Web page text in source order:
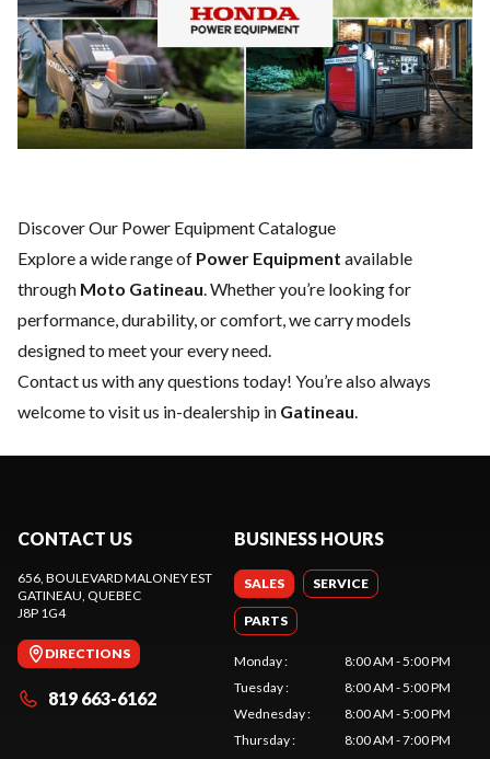
Discover Our Power Equipment Catalogue
Explore a wide range of Power Equipment available
through Moto Gatineau. Whether you’re looking for
performance, durability, or comfort, we carry models
designed to meet your every need.
Contact us with any questions today! You’re also always
welcome to visit us in-dealership in Gatineau.
CONTACT US
656, BOULEVARD MALONEY EST
GATINEAU, QUEBEC
J8P 1G4
DIRECTIONS
819 663-6162
BUSINESS HOURS
SALES SERVICE
PARTS
Monday:
8:00 AM - 5:00 PM
Tuesday:
8:00 AM - 5:00 PM
Wednesday:
8:00 AM - 5:00 PM
Thursday:
8:00 AM - 7:00 PM